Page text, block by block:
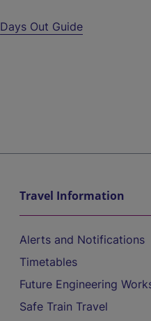
Days Out Guide
Travel Information
Alerts and Notifications
Timetables
Future Engineering
Safe Train Travel